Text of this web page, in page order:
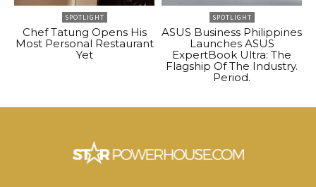
SPOTLIGHT
Chef Tatung Opens His
Most Personal Restaurant
Yet
SPOTLIGHT
ASUS Business Philippines
Launches ASUS
ExpertBook Ultra: The
Flagship Of The Industry.
Period.